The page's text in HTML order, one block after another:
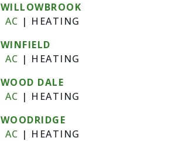
WILLOWBROOK
AC | HEATING
WINFIELD
AC | HEATING
WOOD DALE
AC | HEATING
WOODRIDGE
AC | HEATING